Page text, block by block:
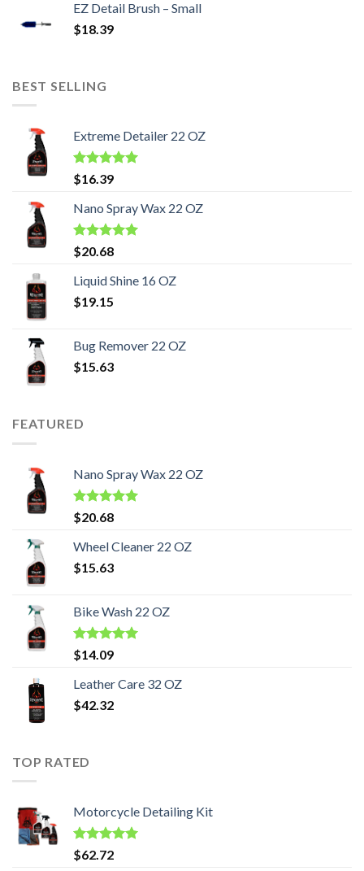
EZ Detail Brush – Small
$18.39
BEST SELLING
Extreme Detailer 22 OZ
Rated5.00
out of 5
$16.39
Nano Spray Wax 22 OZ
Rated5.00
out of 5
$20.68
Liquid Shine 16 OZ
$19.15
Bug Remover 22 OZ
$15.63
FEATURED
Nano Spray Wax 22 OZ
Rated5.00
out of 5
$20.68
Wheel Cleaner 22 OZ
$15.63
Bike Wash 22 OZ
Rated5.00
out of 5
$14.09
Leather Care 32 OZ
$42.32
TOP RATED
Motorcycle Detailing Kit
Rated5.00
out of 5
$62.72